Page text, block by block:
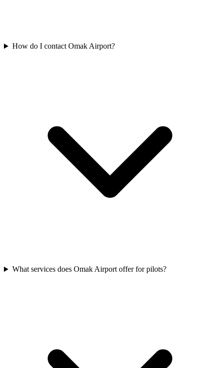
How do I contact Omak Airport?
What services does Omak Airport offer for pilots?